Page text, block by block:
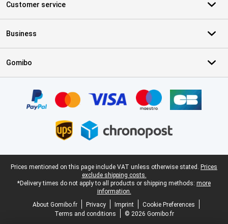
Customer service
Business
Gomibo
Legal footer
Prices mentioned on this page include VAT unless otherwise stated. Prices
exclude shipping costs.
*Delivery times do not apply to all products or shipping methods: more
information.
About Gomibo.fr
Privacy Imprint
Cookie Preferences
Terms and conditions
© 2026 Gomibo.fr